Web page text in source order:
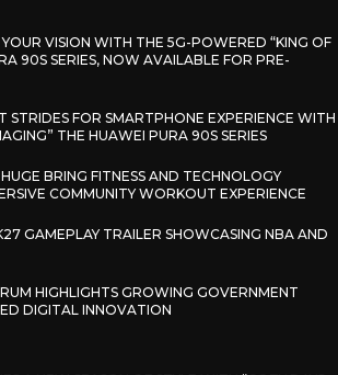
VISION WITH THE 5G-POWERED “KING OF
90S SERIES, NOW AVAILABLE FOR PRE-
STRIDES FOR SMARTPHONE EXPERIENCE WITH
THE HUAWEI PURA 90S SERIES
BRING FITNESS AND TECHNOLOGY
COMMUNITY WORKOUT EXPERIENCE
GAMEPLAY TRAILER SHOWCASING NBA AND
HIGHLIGHTS GROWING GOVERNMENT
DIGITAL INNOVATION